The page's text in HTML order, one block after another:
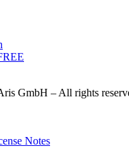
GmbH – All rights
Notes